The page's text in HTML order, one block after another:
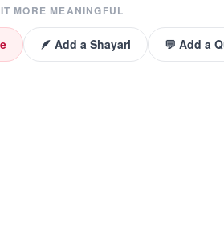
MORE MEANINGFUL
🪶 Add a Shayari 💬 Add a